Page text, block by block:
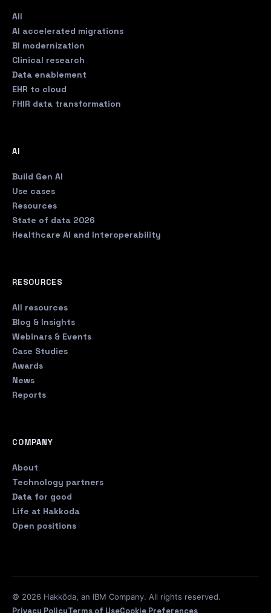
All
AI accelerated migrations
BI modernization
Clinical research
Data enablement
EHR to cloud
FHIR data transformation
AI
Build Gen AI
Use cases
Resources
State of data 2026
Healthcare AI and Interoperability
RESOURCES
All resources
Blog & Insights
Webinars & Events
Case Studies
Awards
News
Reports
COMPANY
About
Technology partners
Data for good
Life at Hakkoda
Open positions
© 2026 Hakkōda, an IBM Company. All rights reserved.